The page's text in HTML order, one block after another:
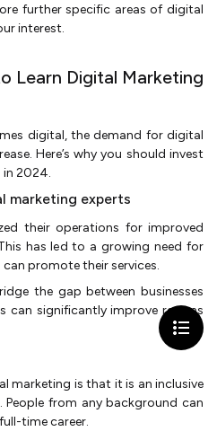
further specific areas of digital
interest.
Learn Digital Marketing
digital, the demand for digital
Here’s why you should invest
2024.
marketing experts
their operations for improved
has led to a growing need for
promote their services.
the gap between businesses
can significantly improve returns
marketing is that it is an inclusive
from any background can
time career.